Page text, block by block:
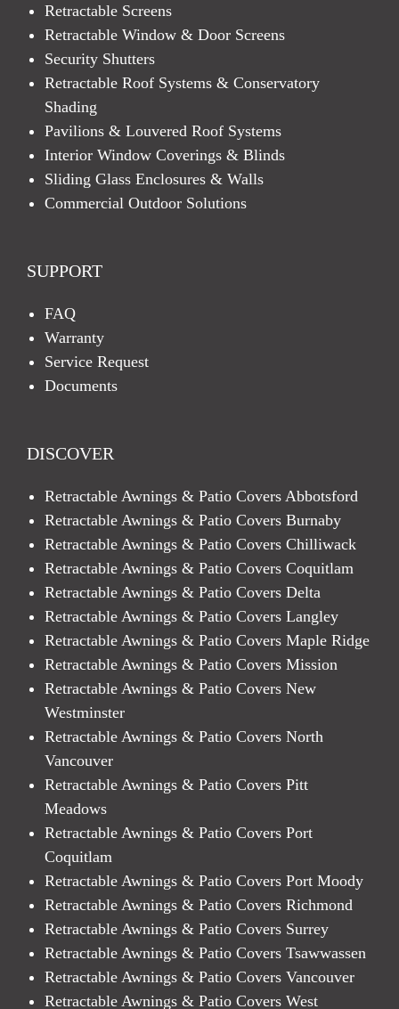
Retractable Screens
Retractable Window & Door Screens
Security Shutters
Retractable Roof Systems & Conservatory
Shading
Pavilions & Louvered Roof Systems
Interior Window Coverings & Blinds
Sliding Glass Enclosures & Walls
Commercial Outdoor Solutions
SUPPORT
FAQ
Warranty
Service Request
Documents
DISCOVER
Retractable Awnings & Patio Covers Abbotsford
Retractable Awnings & Patio Covers Burnaby
Retractable Awnings & Patio Covers Chilliwack
Retractable Awnings & Patio Covers Coquitlam
Retractable Awnings & Patio Covers Delta
Retractable Awnings & Patio Covers Langley
Retractable Awnings & Patio Covers Maple Ridge
Retractable Awnings & Patio Covers Mission
Retractable Awnings & Patio Covers New
Westminster
Retractable Awnings & Patio Covers North
Vancouver
Retractable Awnings & Patio Covers Pitt
Meadows
Retractable Awnings & Patio Covers Port
Coquitlam
Retractable Awnings & Patio Covers Port Moody
Retractable Awnings & Patio Covers Richmond
Retractable Awnings & Patio Covers Surrey
Retractable Awnings & Patio Covers Tsawwassen
Retractable Awnings & Patio Covers Vancouver
Retractable Awnings & Patio Covers West